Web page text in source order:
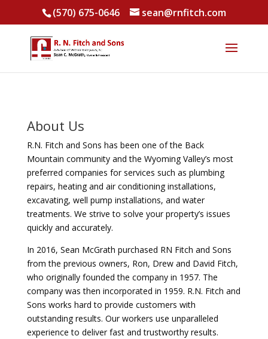
(570) 675-0646 sean@rnfitch.com
About Us
R.N. Fitch and Sons has been one of the Back
Mountain community and the Wyoming Valley’s most
preferred companies for services such as plumbing
repairs, heating and air conditioning installations,
excavating, well pump installations, and water
treatments. We strive to solve your property’s issues
quickly and accurately.
In 2016, Sean McGrath purchased RN Fitch and Sons
from the previous owners, Ron, Drew and David Fitch,
who originally founded the company in 1957. The
company was then incorporated in 1959. R.N. Fitch and
Sons works hard to provide customers with
outstanding results. Our workers use unparalleled
experience to deliver fast and trustworthy results.